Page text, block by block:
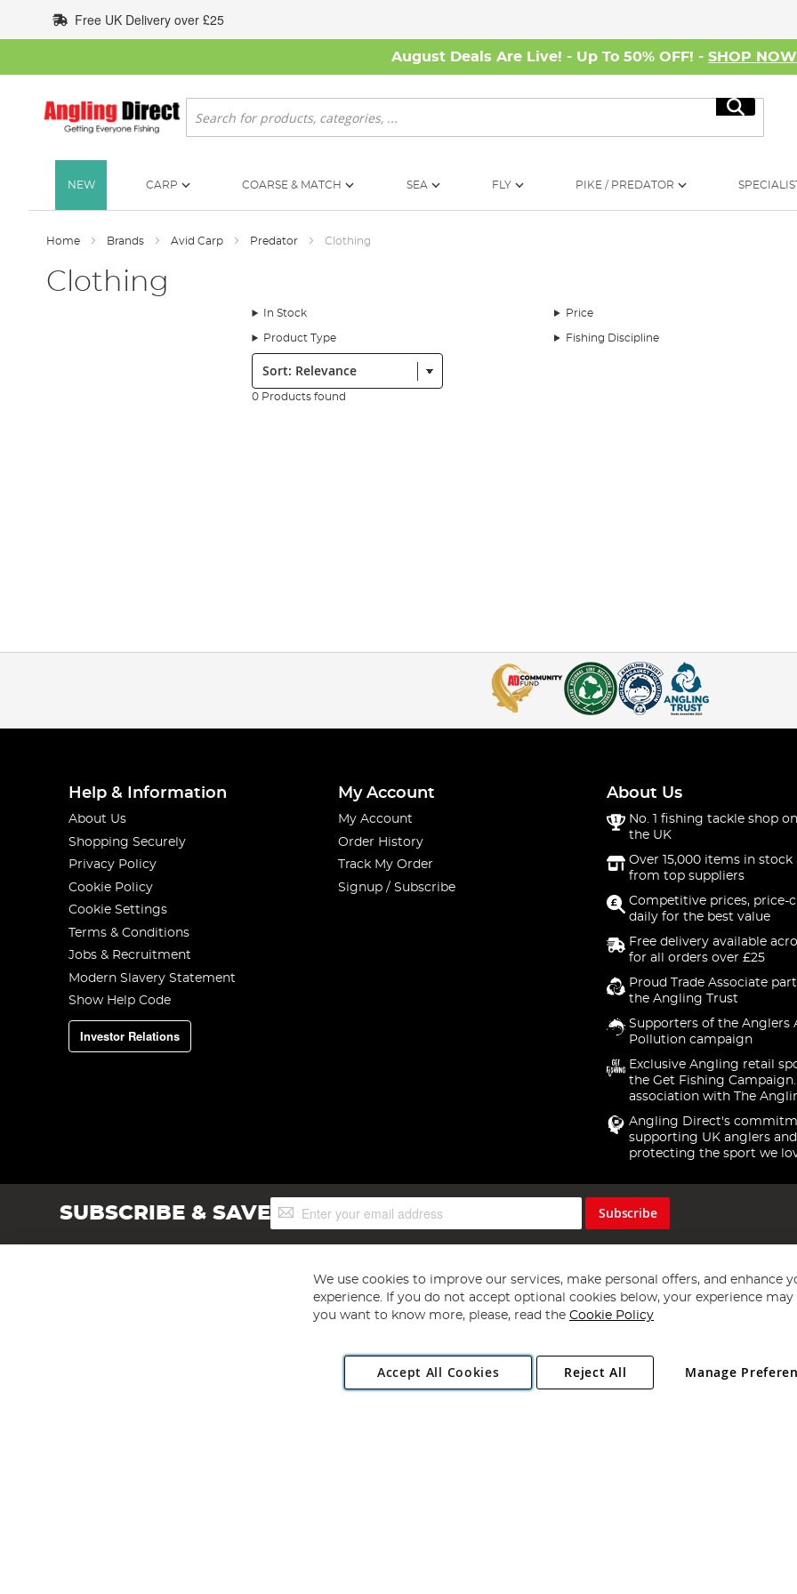
to
Content
Free UK Delivery over £25
August Deals Are Live! - Up To 50% OFF! - SHOP NOW
Search
Search
NEW CARP COARSE & MATCH SEA FLY PIKE / PREDATOR
Home Brands Avid Carp Predator Clothing
Clothing
In Stock Price
Product Type Fishing Discipline
Sort:
0 Products found
Help & Information
About Us
Shopping Securely
Privacy Policy
Cookie Policy
Cookie Settings
Terms & Conditions
Jobs & Recruitment
Modern Slavery Statement
Show Help Code
Investor Relations
My Account
My Account
Order History
Track My Order
Signup / Subscribe
About Us
No. 1 fishing tackle shop
the UK
Over 15,000 items in stock
from top suppliers
Competitive prices, price-
daily for the best value
Free delivery available
for all orders over £25
Proud Trade Associate
the Angling Trust
Supporters of the Anglers
Pollution campaign
Exclusive Angling retail
the Get Fishing
association with The
Angling Direct's
supporting UK anglers and
protecting the sport we
SUBSCRIBE & SAVESign
Up
Subscribe
Copyright 1997 - 2026 Angling Direct Plc
. All rights reserved.
Angling Direct plc, 2D Wendover Road, Rackheath Industrial Estate, Norwich, Norfolk, NR13 6LH, United Kingdom. Company registered
We use cookies to improve our services, make personal offers, and enhance
experience. If you do not accept optional cookies below, your experience may
you want to know more, please, read the Cookie Policy
Accept All Cookies Manage
Reject All